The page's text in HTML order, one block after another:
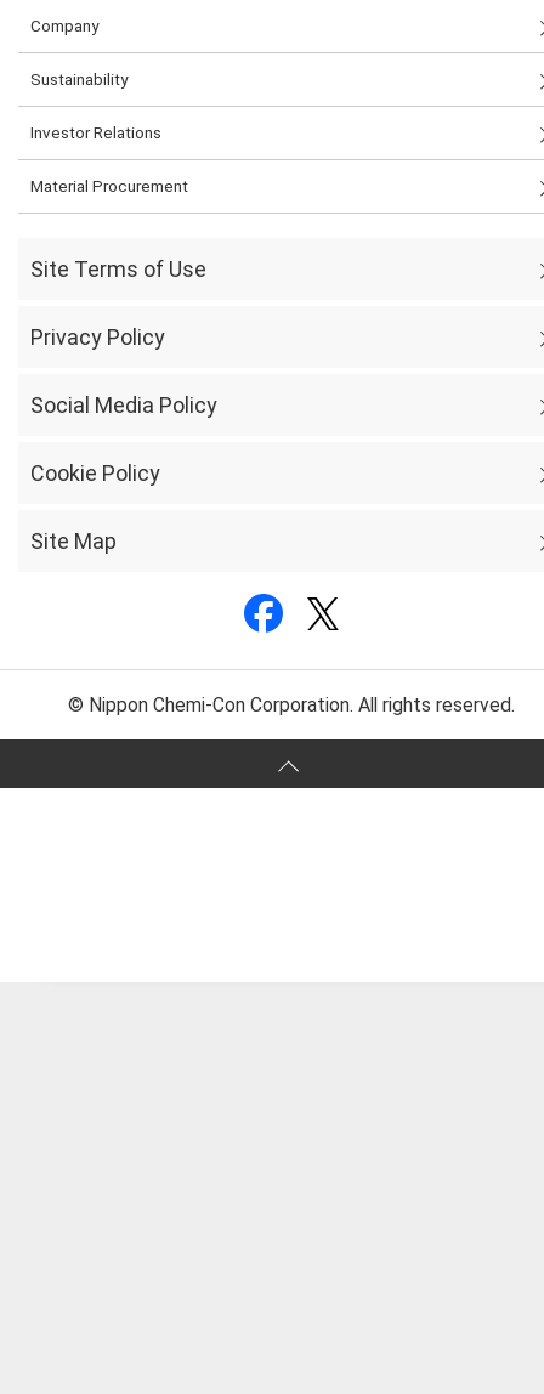
Company
Sustainability
Investor Relations
Material Procurement
Site Terms of Use
Privacy Policy
Social Media Policy
Cookie Policy
Site Map
© Nippon Chemi-Con Corporation. All rights reserved.